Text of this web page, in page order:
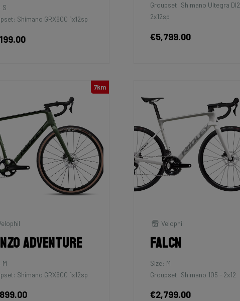
S
Shimano GRX600 1x12sp
Groupset: Shimano Ultegra DI2
2x12sp
€5,799.00
7km
Adventure
M
Shimano GRX600 1x12sp
Velophil
Falcn
Size: M
Groupset: Shimano 105 - 2x12
€2,799.00